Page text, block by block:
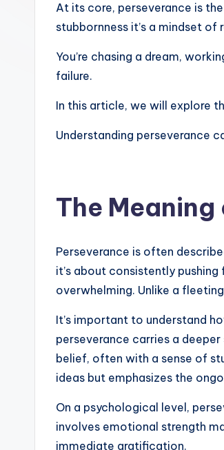
At its core, perseverance is
stubbornness it’s a mindset
You’re chasing a dream,
failure.
In this article, we will explore
Understanding perseverance
The
Perseverance is often
it’s about consistently
overwhelming. Unlike a
It’s important to understand
perseverance carries a
belief, often with a sense of
ideas but emphasizes the
On a psychological level,
involves emotional strength
immediate gratification.